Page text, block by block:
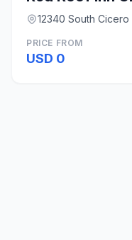
12340 South Cicero
PRICE FROM
USD 0